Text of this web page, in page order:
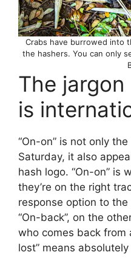
Crabs have burrowed into
the hashers. You can only
The
is
“On-on” is not only
Saturday, it also
hash logo. “On-on” is
they’re on the right
response option to the
“On-back”, on the
who comes back from
lost” means